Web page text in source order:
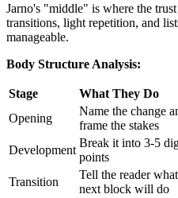
Jarno's "middle" is where the
transitions, light repetition, and
manageable.
Body Structure Analysis:
Stage What They Do
Opening
Name the change
frame the stakes
Development
Break it into 3-5
points
Transition
Tell the reader
next block will do